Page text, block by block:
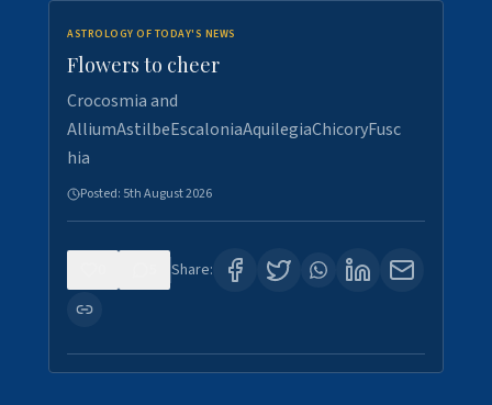
ASTROLOGY OF TODAY'S NEWS
Flowers to cheer
Crocosmia and
AlliumAstilbeEscaloniaAquilegiaChicoryFusc
hia
Posted: 5th August 2026
Share: